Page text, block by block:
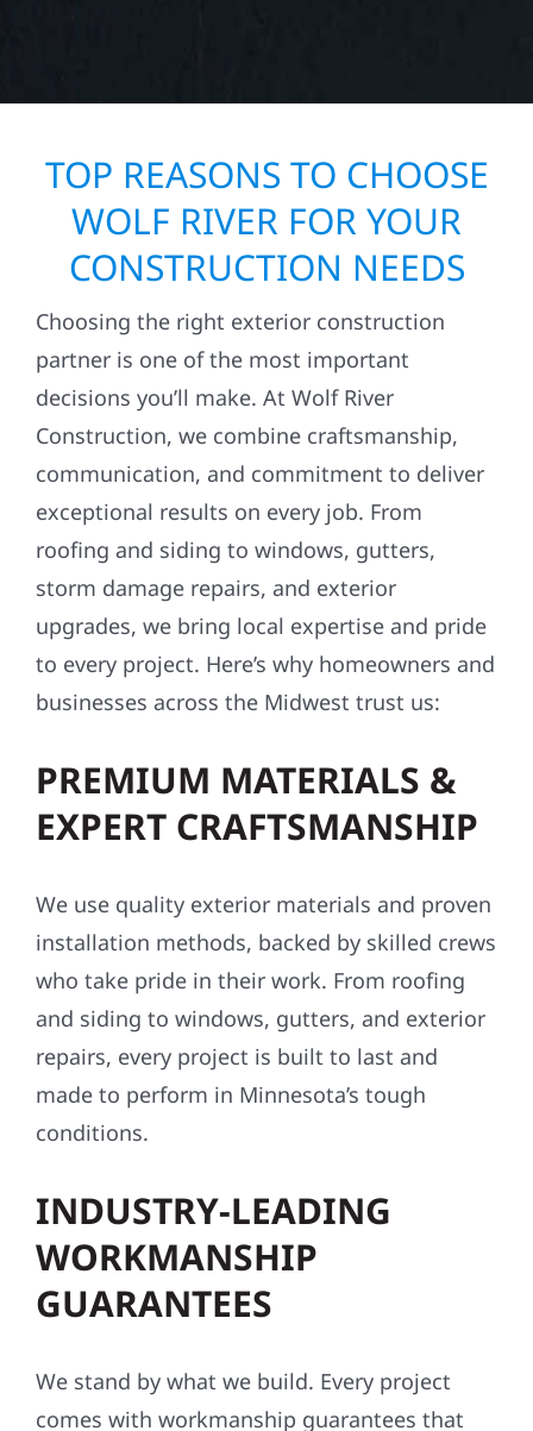
with care, integrity, and a promise that when
TOP REASONS TO CHOOSE
WOLF RIVER FOR YOUR
CONSTRUCTION NEEDS
Choosing the right exterior construction
partner is one of the most important
decisions you’ll make. At Wolf River
Construction, we combine craftsmanship,
communication, and commitment to deliver
exceptional results on every job. From
storm damage repairs, and exterior
upgrades, we bring local expertise and pride
businesses across the Midwest trust us:
PREMIUM MATERIALS &
EXPERT CRAFTSMANSHIP
We use quality exterior materials and proven
installation methods, backed by skilled crews
and siding to windows, gutters, and exterior
repairs, every project is built to last and
made to perform in Minnesota’s tough
conditions.
INDUSTRY-LEADING